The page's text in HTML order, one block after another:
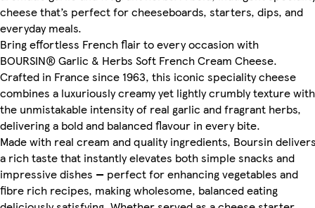
cheese that’s perfect for cheeseboards, starters, dips, and
everyday meals.
Bring effortless French flair to every occasion with
BOURSIN® Garlic & Herbs Soft French Cream Cheese.
Crafted in France since 1963, this iconic speciality cheese
combines a luxuriously creamy yet lightly crumbly texture with
the unmistakable intensity of real garlic and fragrant herbs,
delivering a bold and balanced flavour in every bite.
Made with real cream and quality ingredients, Boursin
a rich taste that instantly elevates both simple snacks and
impressive dishes — perfect for enhancing vegetables and
fibre rich recipes, making wholesome, balanced eating